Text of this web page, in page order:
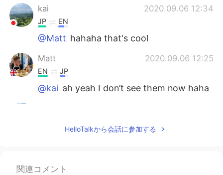
kai 2020.09.06 12:34
JP EN
@Matt hahaha that's cool
Matt 2020.09.06 12:25
EN JP
@kai ah yeah I don’t see them now haha
kai
HelloTalkから会話に参加する
関連コメント